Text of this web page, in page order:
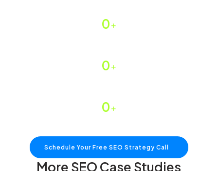
0+
0+
0+
Schedule Your Free SEO Strategy Call
More SEO Case Studies